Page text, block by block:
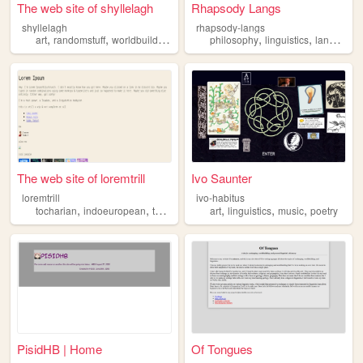
The web site of shyllelagh
shyllelagh
art, randomstuff, worldbuilding linguistics,ttrpgs
Rhapsody Langs
rhapsody-langs
philosophy,linguistics,language
The web site of loremtrill
loremtrill
tocharian, indoeuropean, tokipona linguistics,language
Ivo Saunter
ivo-habitus
art,linguistics,music,poetry
PisidHB | Home Of Tongues